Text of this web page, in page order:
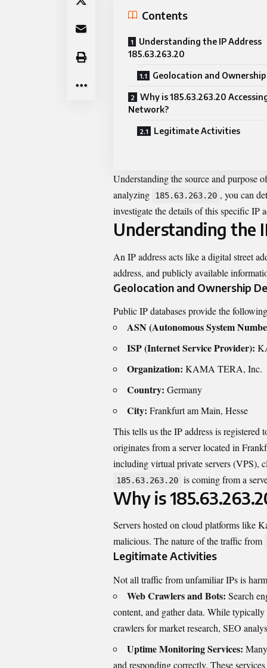
Contents
Understanding the IP Address
185.63.263.20
Geolocation and
Why is 185.63.263.20
Network?
Legitimate Activities
Understanding the source and purpose
analyzing
185.63.263.20 , you can
investigate the details of this specific IP
Understanding the
An IP address acts like a digital street
address, and publicly available
Geolocation and Ownership
Public IP databases provide the
ASN (Autonomous System
ISP (Internet Service Provider):
Organization: KAMA TERA, Inc.
Country: Germany
City: Frankfurt am Main, Hesse
This tells us the IP address is
originates from a server located in
including virtual private servers (VPS),
185.63.263.20 is coming from a
Why is
Servers hosted on cloud platforms like
malicious. The nature of the traffic from
Legitimate Activities
Not all traffic from unfamiliar IPs is
Web Crawlers and Bots: Search
content, and gather data. While
crawlers for market research, SEO
Uptime Monitoring Services:
and responding correctly. These